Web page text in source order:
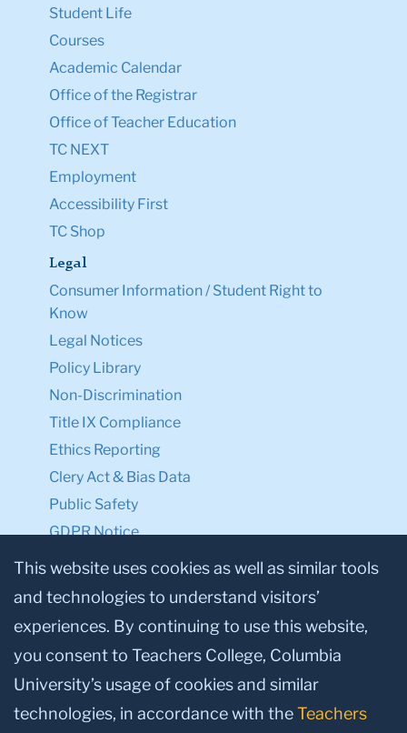
Student Life
Courses
Academic Calendar
Office of the Registrar
Office of Teacher Education
TC NEXT
Employment
Accessibility First
TC Shop
Legal
Consumer Information / Student Right to
Know
Legal Notices
Policy Library
Non-Discrimination
Title IX Compliance
Ethics Reporting
Clery Act & Bias Data
Public Safety
GDPR Notice
Privacy Notice
Make a Gift to TC
Facebook
TwitterInstagram
YoutubeLinkedin
This website uses cookies as well as similar tools
and technologies to understand visitors’
experiences. By continuing to use this website,
you consent to Teachers College, Columbia
University’s usage of cookies and similar
technologies, in accordance with theTeachers